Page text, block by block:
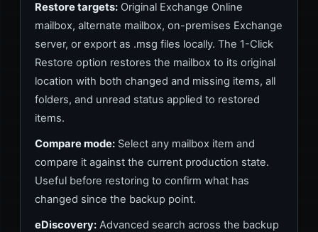
Restore targets: Original Exchange Online
mailbox, alternate mailbox, on-premises Exchange
server, or export as .msg files locally. The 1-Click
Restore option restores the mailbox to its original
location with both changed and missing items, all
folders, and unread status applied to restored
items.
Compare mode: Select any mailbox item and
compare it against the current production state.
Useful before restoring to confirm what has
changed since the backup point.
eDiscovery: Advanced search across the backup